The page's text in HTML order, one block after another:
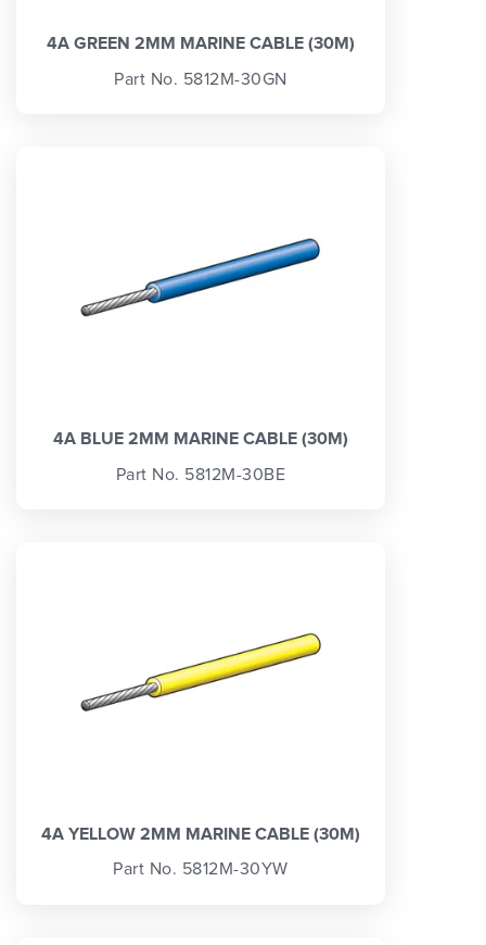
4A GREEN 2MM MARINE CABLE (30M)
Part No. 5812M-30GN
4A BLUE 2MM MARINE CABLE (30M)
Part No. 5812M-30BE
4A YELLOW 2MM MARINE CABLE (30M)
Part No. 5812M-30YW